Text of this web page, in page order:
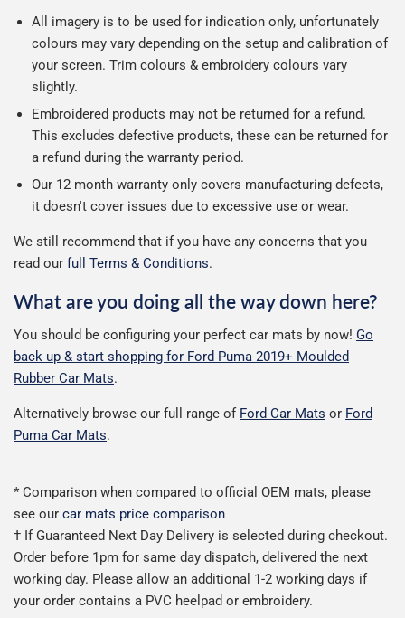
All imagery is to be used for indication only, unfortunately
colours may vary depending on the setup and calibration of
your screen. Trim colours & embroidery colours vary
slightly.
Embroidered products may not be returned for a refund.
This excludes defective products, these can be returned for
a refund during the warranty period.
Our 12 month warranty only covers manufacturing defects,
it doesn't cover issues due to excessive use or wear.
We still recommend that if you have any concerns that you
read our full Terms & Conditions.
What are you doing all the way down here?
You should be configuring your perfect car mats by now! Go
back up & start shopping for Ford Puma 2019+ Moulded
Rubber Car Mats.
Alternatively browse our full range of Ford Car Mats or Ford
Puma Car Mats.
* Comparison when compared to official OEM mats, please
see our car mats price comparison
† If Guaranteed Next Day Delivery is selected during checkout.
Order before 1pm for same day dispatch, delivered the next
working day. Please allow an additional 1-2 working days if
your order contains a PVC heelpad or embroidery.